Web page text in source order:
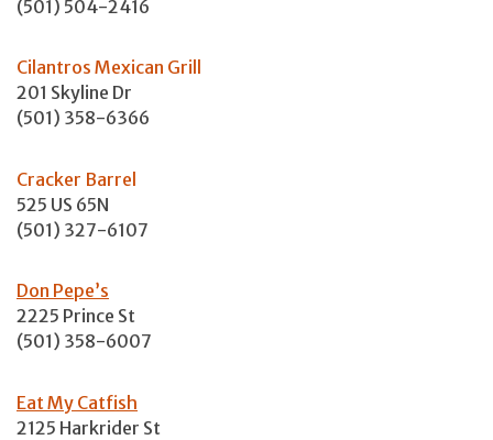
(501) 504-2416
Cilantros Mexican Grill
201 Skyline Dr
(501) 358-6366
Cracker Barrel
525 US 65N
(501) 327-6107
Don Pepe’s
2225 Prince St
(501) 358-6007
Eat My Catfish
2125 Harkrider St